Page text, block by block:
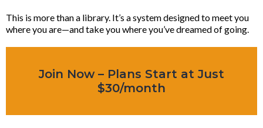
This is more than a library. It’s a system designed to meet you
where you are—and take you where you’ve dreamed of going.
Join Now – Plans Start at Just
$30/month